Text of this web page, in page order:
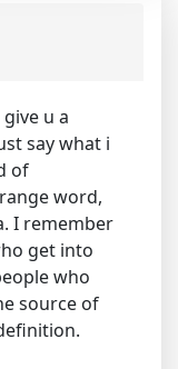
u a
say what i
of
word,
I remember
get into
who
source of